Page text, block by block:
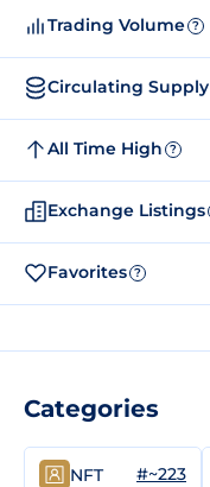
Trading Volume ?
Circulating Supply
All Time High ?
Exchange Listings
Favorites ?
Categories
NFT #~223